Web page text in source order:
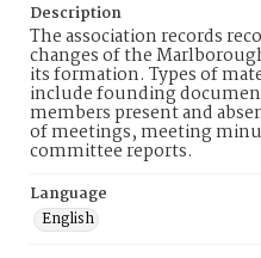
Description
The association records
changes of the
its formation. Types of
include founding
members present and
of meetings, meeting
committee reports.
Language
English